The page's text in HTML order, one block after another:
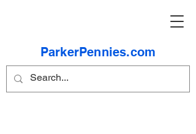
ParkerPennies.com